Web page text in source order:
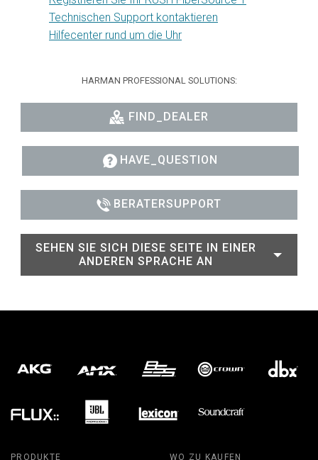
Technischen Support kontaktieren
Hilfecenter rund um die Uhr
HARMAN PROFESSIONAL SOLUTIONS:
FIND_DEALER
HAVE_QUESTION
BERATERSUPPORT
SEHEN SIE SICH DIESE SEITE IN EINER
ANDEREN SPRACHE AN
PRODUKTE WO ZU KAUFEN